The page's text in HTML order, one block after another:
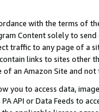
with the terms of
Content solely to
traffic to any page of a
links to sites other
an Amazon Site and not
you to access data,
API or Data Feeds to